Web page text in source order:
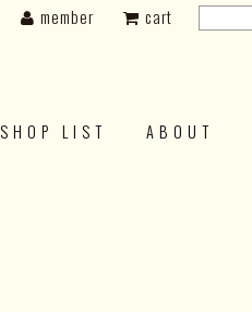
SHOP LIST ABOUT
member cart